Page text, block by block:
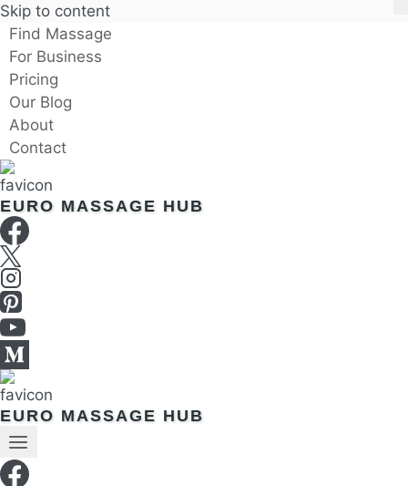
Skip to content
Find Massage
For Business
Pricing
Our Blog
About
Contact
EURO MASSAGE HUB
EURO MASSAGE HUB